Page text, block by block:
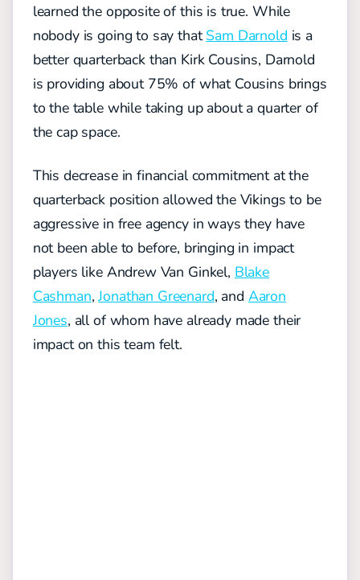
learned the opposite of this is true. While
nobody is going to say thatSam Darnold is a
better quarterback than Kirk Cousins, Darnold
is providing about 75% of what Cousins brings
to the table while taking up about a quarter of
the cap space.
This decrease in financial commitment at the
quarterback position allowed the Vikings to be
aggressive in free agency in ways they have
not been able to before, bringing in impact
players like Andrew Van Ginkel, Blake
Cashman,Jonathan Greenard, and Aaron
Jones, all of whom have already made their
impact on this team felt.